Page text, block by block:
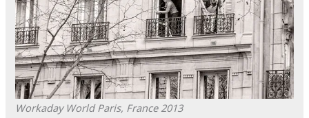
Workaday World Paris, France 2013